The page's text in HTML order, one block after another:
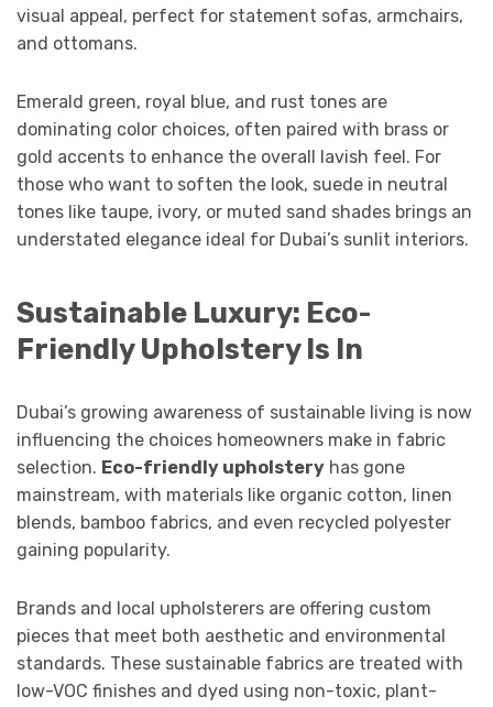
visual appeal, perfect for statement sofas, armchairs,
and ottomans.
Emerald green, royal blue, and rust tones are
dominating color choices, often paired with brass or
gold accents to enhance the overall lavish feel. For
those who want to soften the look, suede in neutral
tones like taupe, ivory, or muted sand shades brings an
understated elegance ideal for Dubai’s sunlit interiors.
Sustainable Luxury: Eco-
Friendly Upholstery Is In
Dubai’s growing awareness of sustainable living is now
influencing the choices homeowners make in fabric
selection. Eco-friendly upholstery has gone
mainstream, with materials like organic cotton, linen
blends, bamboo fabrics, and even recycled polyester
gaining popularity.
Brands and local upholsterers are offering custom
pieces that meet both aesthetic and environmental
standards. These sustainable fabrics are treated with
low-VOC finishes and dyed using non-toxic, plant-